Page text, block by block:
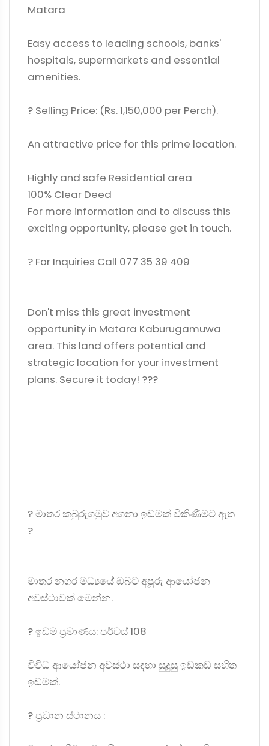
Matara
Easy access to leading schools, banks'
hospitals, supermarkets and essential
amenities.
? Selling Price: (Rs. 1,150,000 per Perch).
An attractive price for this prime location.
Highly and safe Residential area
100% Clear Deed
For more information and to discuss this
exciting opportunity, please get in touch.
? For Inquiries Call 077 35 39 409
Don't miss this great investment
opportunity in Matara Kaburugamuwa
area. This land offers potential and
strategic location for your investment
plans. Secure it today! ?️??
? මාතර කබුරුගමුව අගනා ඉඩමක් විකිණීමට ඇත
?
මාතර නගර මධ්‍යයේ ඔබට අපූරු ආයෝජන
අවස්ථාවක් මෙන්න.
?️ ඉඩම ප්‍රමාණය: පර්චස් 108
විවිධ ආයෝජන අවස්ථා සඳහා සුදුසු ඉඩකඩ සහිත
ඉඩමක්.
? ප්‍රධාන ස්ථානය :